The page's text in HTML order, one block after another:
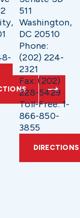
511
Washington,
DC 20510
Phone:
(202) 224-
2321
Fax: (202)
228-5429
Toll-Free: 1-
866-850-
3855
DIRECTIONS